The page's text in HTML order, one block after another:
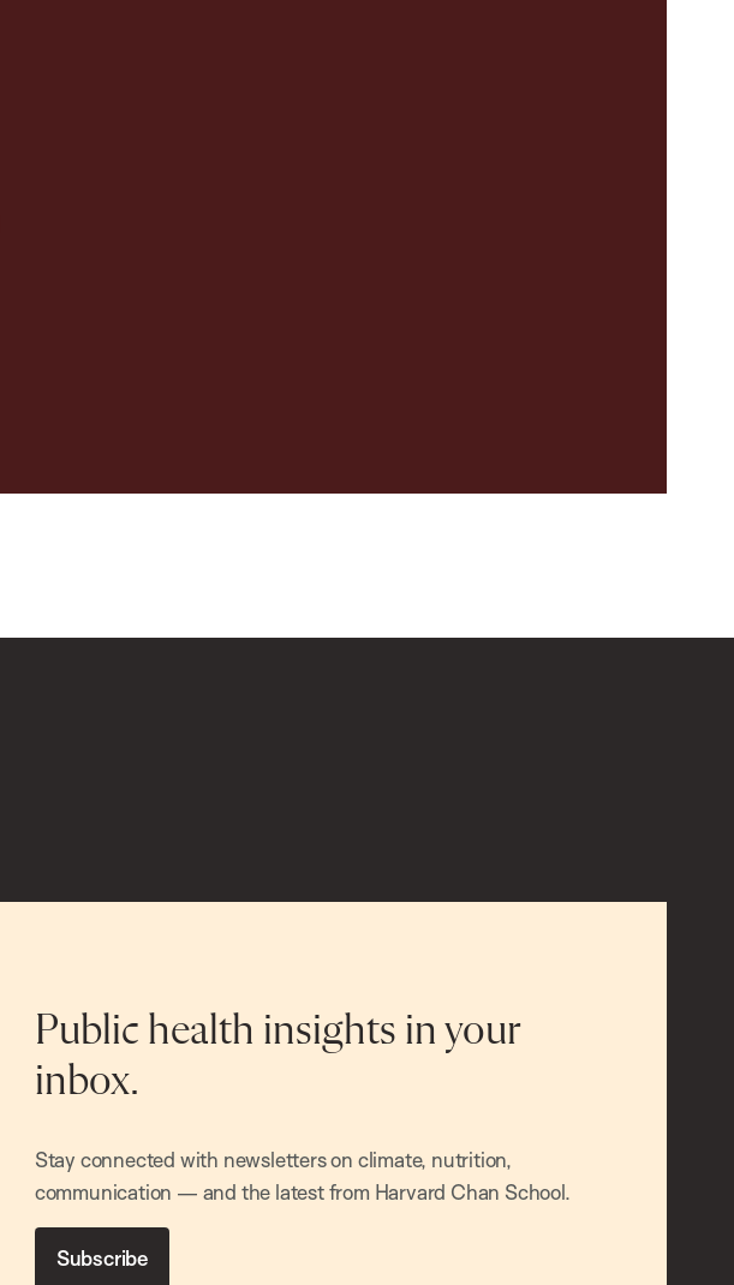
Public health insights in your
inbox.
Stay connected with newsletters on climate, nutrition,
communication — and the latest from Harvard Chan School.
Subscribe